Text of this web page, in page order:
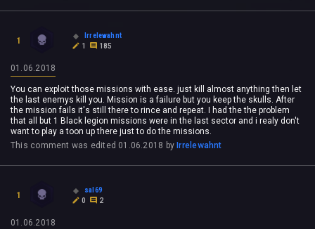
1
Irrelewahnt
1
185
01.06.2018
You can exploit those missions with ease. just kill almost anything then let
the last enemys kill you. Mission is a failure but you keep the skulls. After
the mission fails it's still there to rince and repeat. I had the the problem
that all but 1 Black legion missions were in the last sector and i realy don't
want to play a toon up there just to do the missions.
This comment was edited 01.06.2018 by Irrelewahnt
1
sal69
0
2
01.06.2018